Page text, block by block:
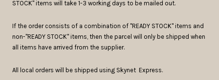
STOCK" items will take 1-3 working days to be mailed out.
If the order consists of a combination of "READY STOCK" items and
non-"READY STOCK" items, then the parcel will only be shipped when
all items have arrived from the supplier.
All local orders will be shipped using Skynet Express.